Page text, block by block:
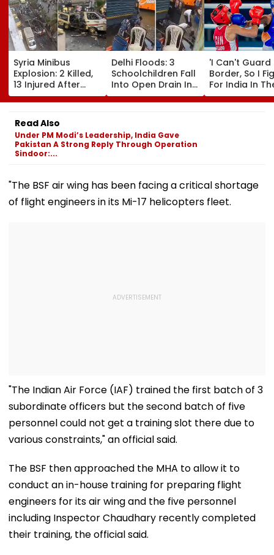
Syria Minibus
Explosion: 2 Killed,
13 Injured After
Explosive Device
Detonates During
Peak Traffic Hours
In Jaramana |
Video
Delhi Floods: 3
Schoolchildren Fall
Into Open Drain In
Jagatpur, Auto
Driver & Locals
'I Can't Guard
Border, So I
For India In
Ring': Preeti
On Army
Read Also
Under PM Modi’s Leadership, India Gave
Pakistan A Strong Reply Through Operation
Sindoor:...
"The BSF air wing has been facing a critical shortage
of flight engineers in its Mi-17 helicopters fleet.
"The Indian Air Force (IAF) trained the first batch of 3
subordinate officers but the second batch of five
personnel could not get a training slot there due to
various constraints," an official said.
The BSF then approached the MHA to allow it to
conduct an in-house training for preparing flight
engineers for its air wing and the five personnel
including Inspector Chaudhary recently completed
their training, the official said.